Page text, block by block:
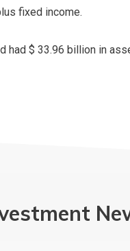
fixed income.
had $ 33.96 billion in